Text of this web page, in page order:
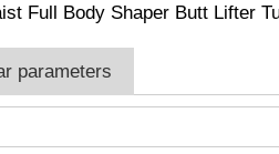
Full Body Shaper Butt Lifter
parameters